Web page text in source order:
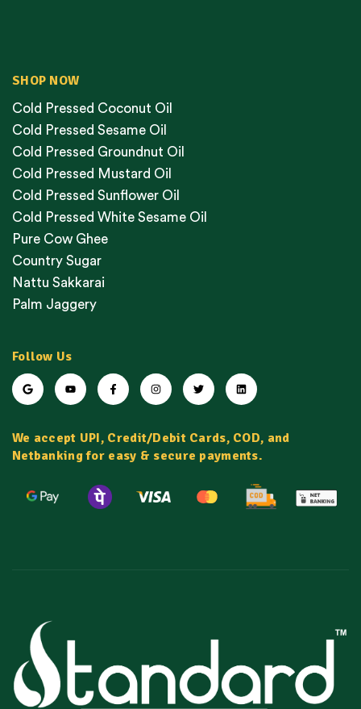
SHOP NOW
Cold Pressed Coconut Oil
Cold Pressed Sesame Oil
Cold Pressed Groundnut Oil
Cold Pressed Mustard Oil
Cold Pressed Sunflower Oil
Cold Pressed White Sesame Oil
Pure Cow Ghee
Country Sugar
Nattu Sakkarai
Palm Jaggery
Follow Us
We accept UPI, Credit/Debit Cards, COD, and
Netbanking for easy & secure payments.